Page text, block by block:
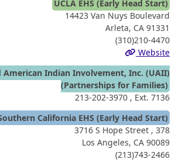
UCLA EHS (Early Head Start)
14423 Van Nuys Boulevard
Arleta, CA 91331
(310)210-4470
Website
American Indian Involvement, Inc. (UAII)
(Partnerships for Families)
213-202-3970 , Ext. 7136
California EHS (Early Head Start)
3716 S Hope Street , 378
Los Angeles, CA 90089
(213)743-2466